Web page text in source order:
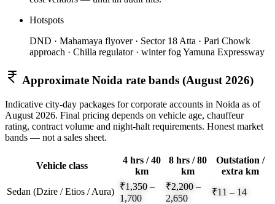
Hotspots
DND · Mahamaya flyover · Sector 18 Atta · Pari Chowk
approach · Chilla regulator · winter fog Yamuna Expressway
Approximate Noida rate bands (August 2026)
Indicative city-day packages for corporate accounts in Noida as of
August 2026. Final pricing depends on vehicle age, chauffeur
rating, contract volume and night-halt requirements. Honest market
bands — not a sales sheet.
Vehicle class
4 hrs / 40
km
8 hrs / 80
km
Outstation /
extra km
Sedan (Dzire / Etios / Aura) ₹1,350 –
1,700
₹2,200 –
2,650
₹11 – 14